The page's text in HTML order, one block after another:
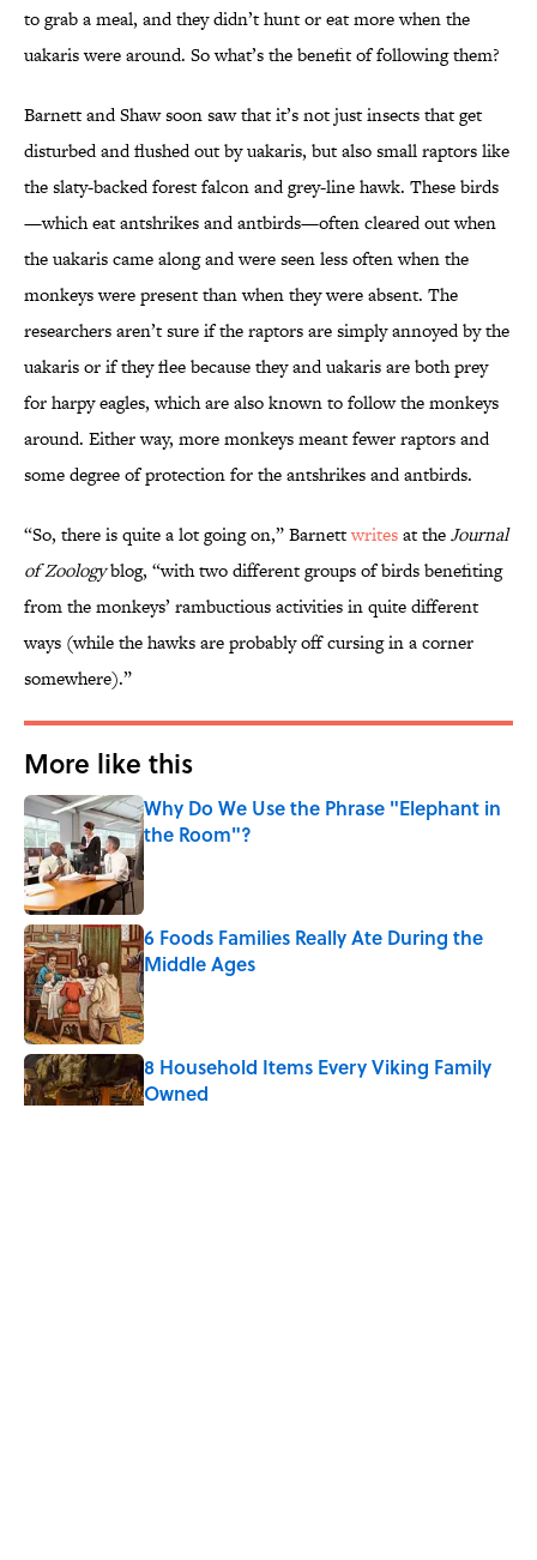
to grab a meal, and they didn’t hunt or eat more when the
uakaris were around. So what’s the benefit of following them?
Barnett and Shaw soon saw that it’s not just insects that get
disturbed and flushed out by uakaris, but also small raptors like
the slaty-backed forest falcon and grey-line hawk. These birds
—which eat antshrikes and antbirds—often cleared out when
the uakaris came along and were seen less often when the
monkeys were present than when they were absent. The
researchers aren’t sure if the raptors are simply annoyed by the
uakaris or if they flee because they and uakaris are both prey
for harpy eagles, which are also known to follow the monkeys
around. Either way, more monkeys meant fewer raptors and
some degree of protection for the antshrikes and antbirds.
“So, there is quite a lot going on,” Barnettwritesat theJournal
of Zoologyblog, “with two different groups of birds benefiting
from the monkeys’ rambuctious activities in quite different
ways (while the hawks are probably off cursing in a corner
somewhere).”
More like this
Why Do We Use the Phrase "Elephant in
the Room"?
Published by on Invalid Date
6 Foods Families Really Ate During the
Middle Ages
Published by on Invalid Date
8 Household Items Every Viking Family
Owned